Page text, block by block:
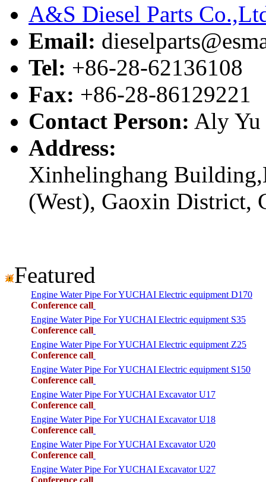
A&S Diesel Parts
Email:
Tel: +86-28-62136108
Fax: +86-28-86129221
Contact Person: Aly Yu
Address:
Xinhelinghang
(West), Gaoxin District,
Featured
Engine Water Pipe For YUCHAI Electric equipment D170
Conference call
Engine Water Pipe For YUCHAI Electric equipment S35
Conference call
Engine Water Pipe For YUCHAI Electric equipment Z25
Conference call
Engine Water Pipe For YUCHAI Electric equipment S150
Conference call
Engine Water Pipe For YUCHAI Excavator U17
Conference call
Engine Water Pipe For YUCHAI Excavator U18
Conference call
Engine Water Pipe For YUCHAI Excavator U20
Conference call
Engine Water Pipe For YUCHAI Excavator U27
Conference call